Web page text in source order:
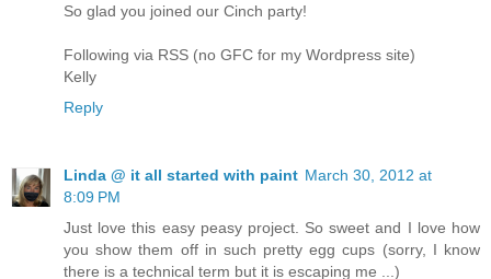
So glad you joined our Cinch party!
Following via RSS (no GFC for my Wordpress site)
Kelly
Reply
Linda @ it all started with paint March 30, 2012 at
8:09 PM
Just love this easy peasy project. So sweet and I love how
you show them off in such pretty egg cups (sorry, I know
there is a technical term but it is escaping me ...)